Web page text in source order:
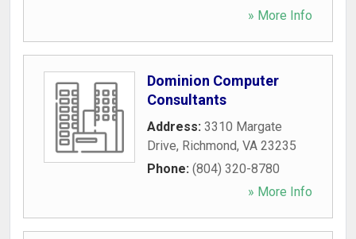
» More Info
Dominion Computer
Consultants
Address: 3310 Margate
Drive, Richmond, VA 23235
Phone: (804) 320-8780
» More Info